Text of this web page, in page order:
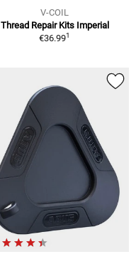
V-COIL
Thread Repair Kits Imperial
€36.991